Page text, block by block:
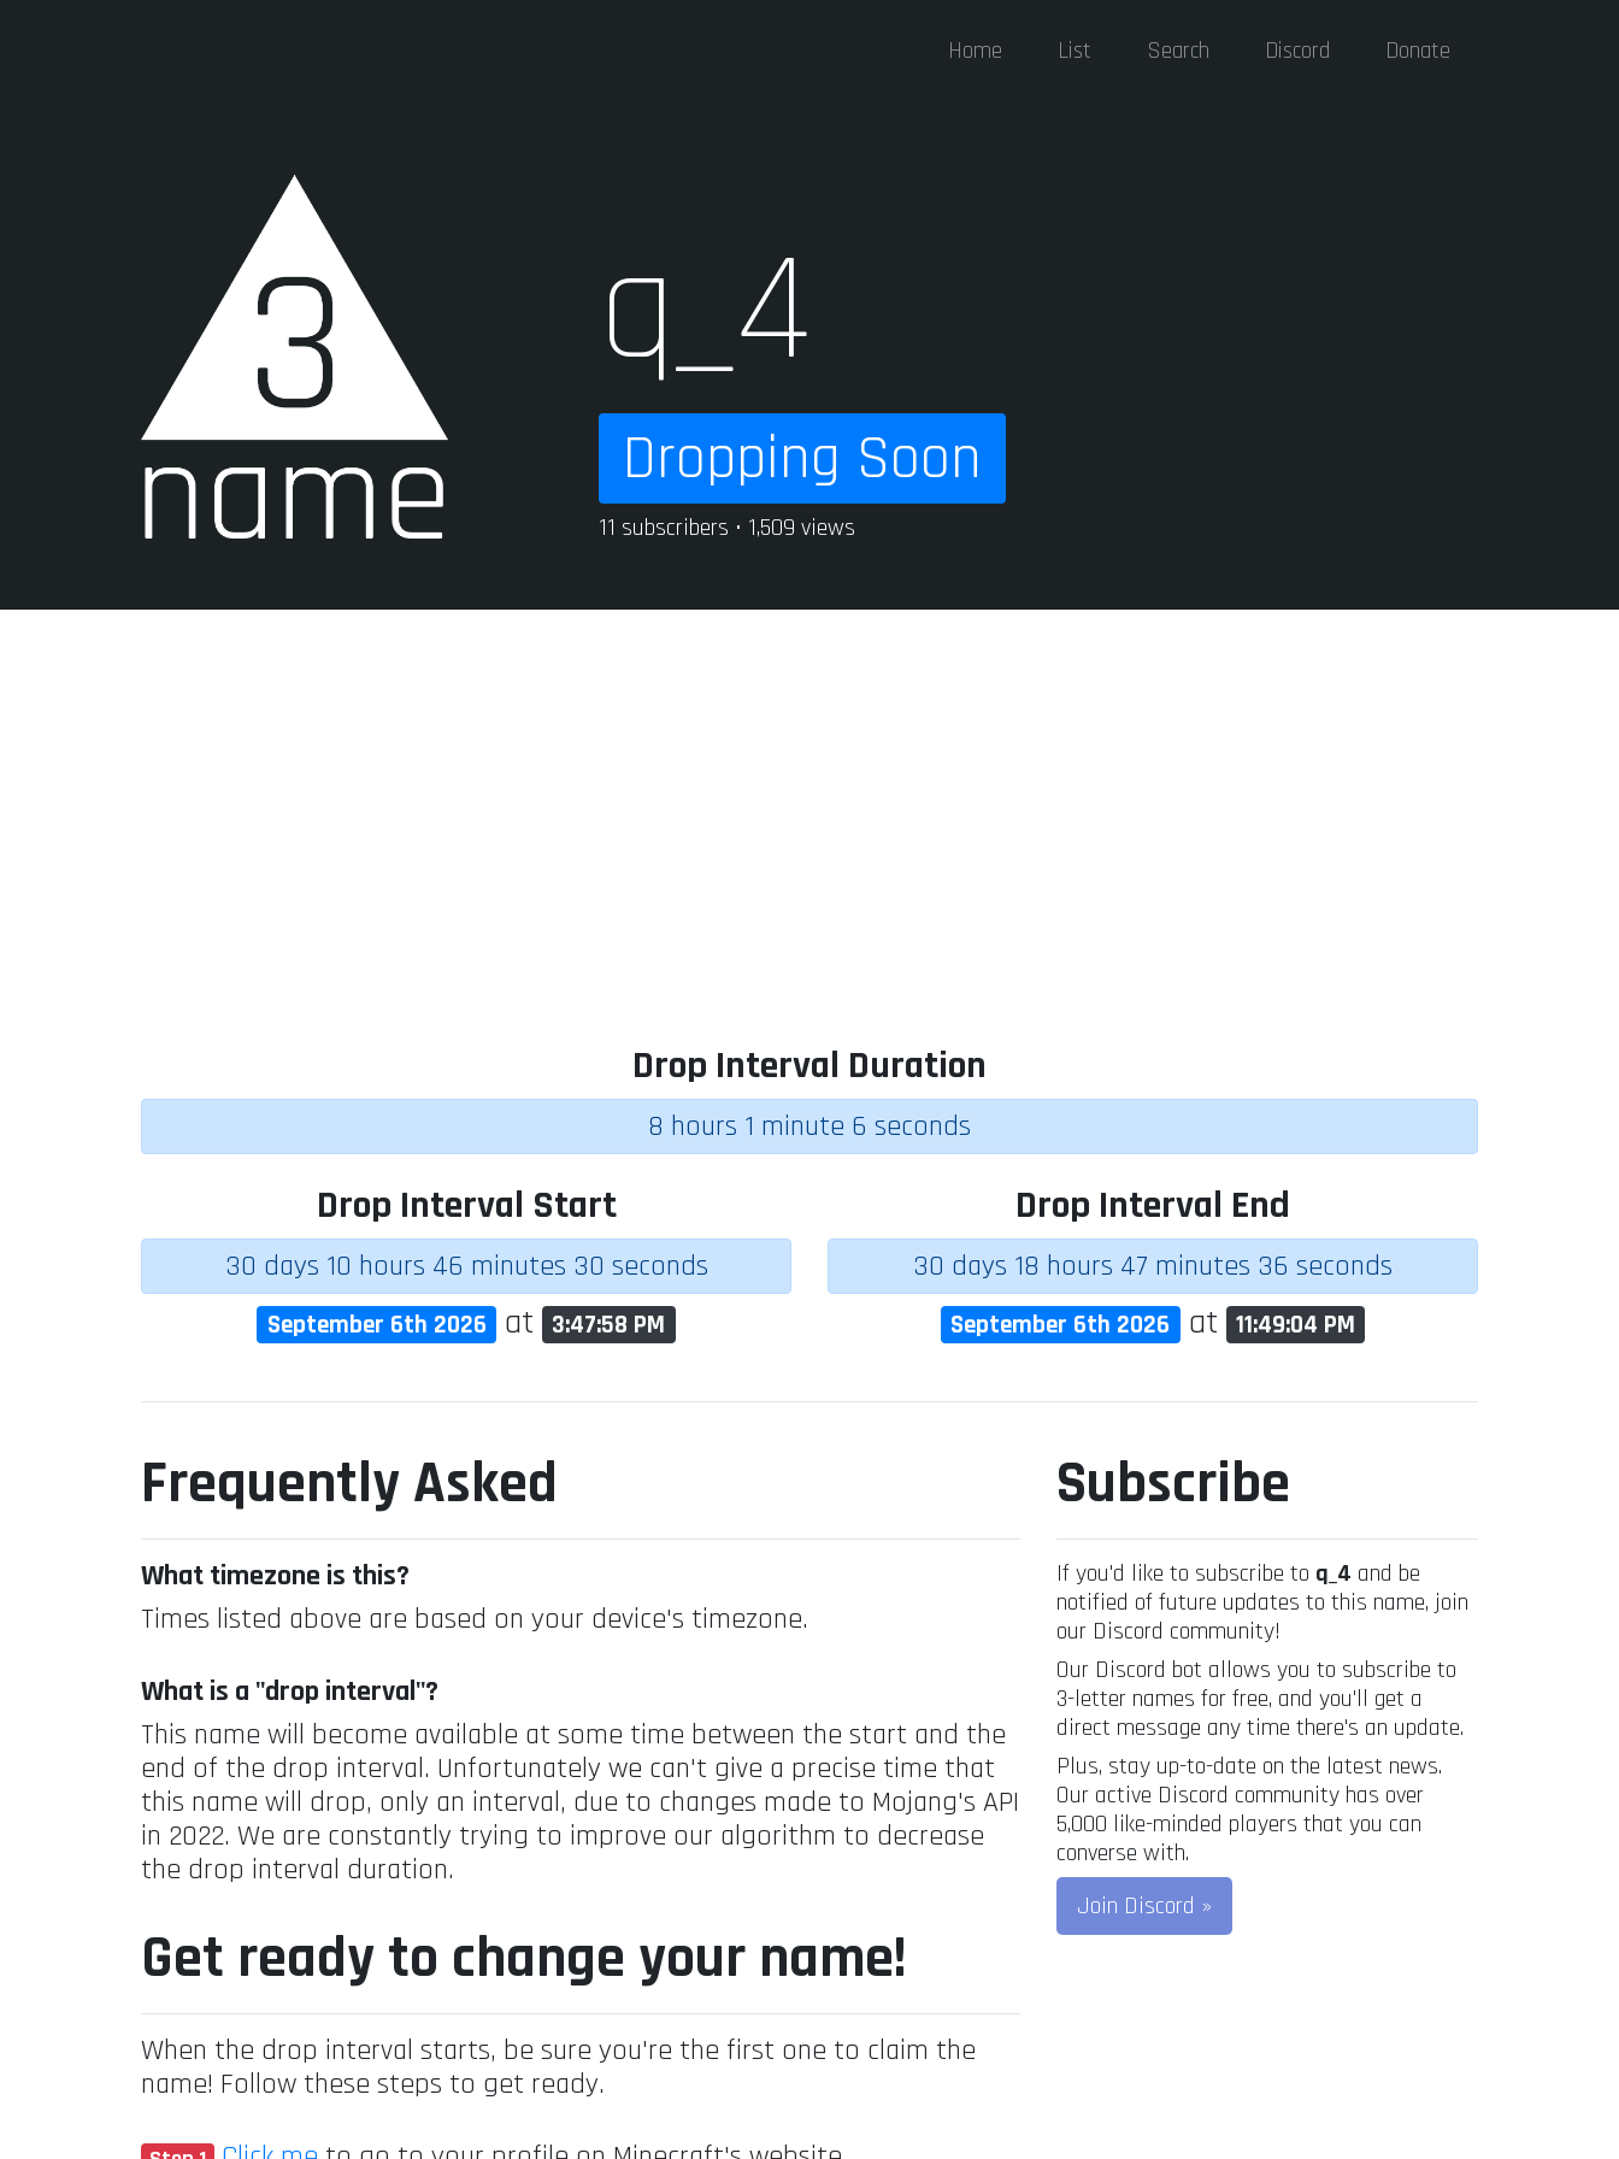
Home List Search Discord Donate
q_4
Dropping Soon
11 subscribers • 1,509 views
Drop Interval Duration
8 hours 1 minute 6 seconds
Drop Interval Start
30 days 10 hours 46 minutes 30 seconds
September 6th 2026 at 3:47:58 PM
Drop Interval End
30 days 18 hours 47 minutes 36 seconds
September 6th 2026 at 11:49:04 PM
Frequently Asked
What timezone is this?
Times listed above are based on your device's timezone.
What is a "drop interval"?
This name will become available at some time between the start and the
end of the drop interval. Unfortunately we can't give a precise time that
this name will drop, only an interval, due to changes made to Mojang's API
in 2022. We are constantly trying to improve our algorithm to decrease
the drop interval duration.
Get ready to change your name!
When the drop interval starts, be sure you're the first one to claim the
name! Follow these steps to get ready.
Subscribe
If you'd like to subscribe to q_4 and be
notified of future updates to this name, join
our Discord community!
Our Discord bot allows you to subscribe to
3-letter names for free, and you'll get a
direct message any time there's an update.
Plus, stay up-to-date on the latest news.
Our active Discord community has over
5,000 like-minded players that you can
converse with.
Join Discord »